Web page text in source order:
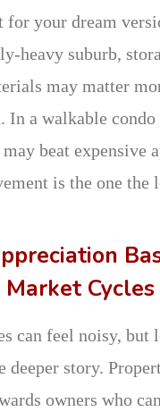
your dream
heavy suburb,
may matter
In a walkable condo
beat expensive
is the one the
Cycles
can feel noisy, but
deeper story.
owners who